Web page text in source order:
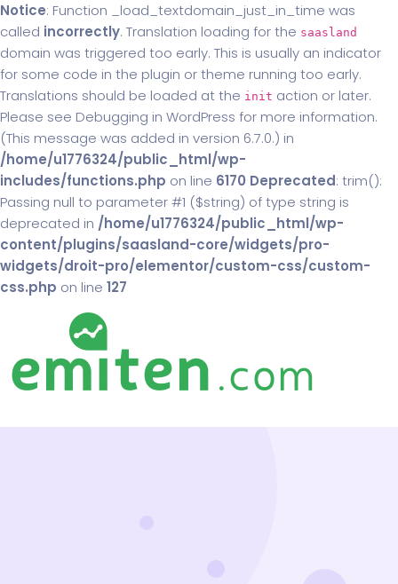
Notice: Function _load_textdomain_just_in_time was
called incorrectly. Translation loading for the saasland
domain was triggered too early. This is usually an indicator
for some code in the plugin or theme running too early.
Translations should be loaded at the init action or later.
Please see Debugging in WordPress for more information.
(This message was added in version 6.7.0.) in
/home/u1776324/public_html/wp-
includes/functions.php on line 6170 Deprecated: trim():
Passing null to parameter #1 ($string) of type string is
deprecated in /home/u1776324/public_html/wp-
content/plugins/saasland-core/widgets/pro-
widgets/droit-pro/elementor/custom-css/custom-
css.php on line 127